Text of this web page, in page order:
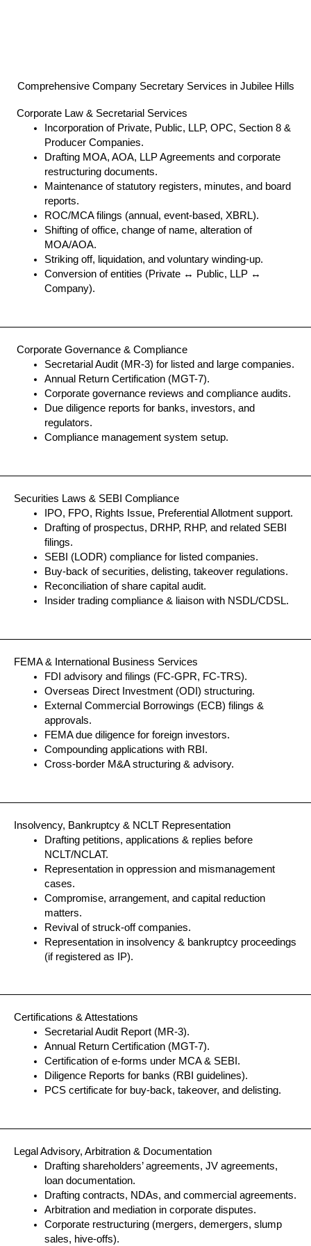
Comprehensive Company Secretary Services in Jubilee Hills
Corporate Law & Secretarial Services
Incorporation of Private, Public, LLP, OPC, Section 8 &
Producer Companies.
Drafting MOA, AOA, LLP Agreements and corporate
restructuring documents.
Maintenance of statutory registers, minutes, and board
reports.
ROC/MCA filings (annual, event-based, XBRL).
Shifting of office, change of name, alteration of
MOA/AOA.
Striking off, liquidation, and voluntary winding-up.
Conversion of entities (Private ↔ Public, LLP ↔
Company).
Corporate Governance & Compliance
Secretarial Audit (MR-3) for listed and large companies.
Annual Return Certification (MGT-7).
Corporate governance reviews and compliance audits.
Due diligence reports for banks, investors, and
regulators.
Compliance management system setup.
Securities Laws & SEBI Compliance
IPO, FPO, Rights Issue, Preferential Allotment support.
Drafting of prospectus, DRHP, RHP, and related SEBI
filings.
SEBI (LODR) compliance for listed companies.
Buy-back of securities, delisting, takeover regulations.
Reconciliation of share capital audit.
Insider trading compliance & liaison with NSDL/CDSL.
FEMA & International Business Services
FDI advisory and filings (FC-GPR, FC-TRS).
Overseas Direct Investment (ODI) structuring.
External Commercial Borrowings (ECB) filings &
approvals.
FEMA due diligence for foreign investors.
Compounding applications with RBI.
Cross-border M&A structuring & advisory.
Insolvency, Bankruptcy & NCLT Representation
Drafting petitions, applications & replies before
NCLT/NCLAT.
Representation in oppression and mismanagement
cases.
Compromise, arrangement, and capital reduction
matters.
Revival of struck-off companies.
Representation in insolvency & bankruptcy proceedings
(if registered as IP).
Certifications & Attestations
Secretarial Audit Report (MR-3).
Annual Return Certification (MGT-7).
Certification of e-forms under MCA & SEBI.
Diligence Reports for banks (RBI guidelines).
PCS certificate for buy-back, takeover, and delisting.
Legal Advisory, Arbitration & Documentation
Drafting shareholders’ agreements, JV agreements,
loan documentation.
Drafting contracts, NDAs, and commercial agreements.
Arbitration and mediation in corporate disputes.
Corporate restructuring (mergers, demergers, slump
sales, hive-offs).